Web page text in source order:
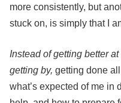
more consistently, but
stuck on, is simply that I
Instead of getting better
getting by, getting done
what’s expected of me in